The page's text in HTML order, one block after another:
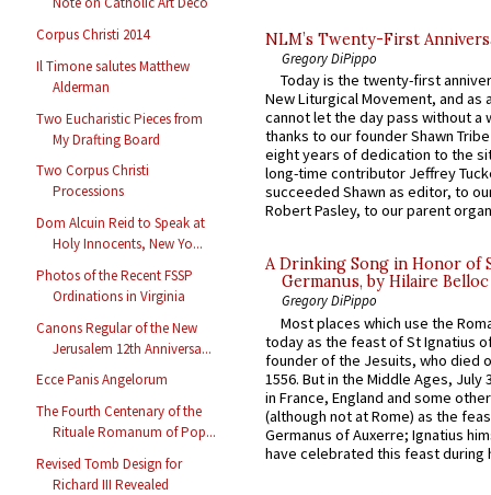
Corpus Christi 2014
Il Timone salutes Matthew
Alderman
Two Eucharistic Pieces from
My Drafting Board
Two Corpus Christi
Processions
Dom Alcuin Reid to Speak at
Holy Innocents, New Yo...
Photos of the Recent FSSP
Ordinations in Virginia
Canons Regular of the New
Jerusalem 12th Anniversa...
Ecce Panis Angelorum
The Fourth Centenary of the
Rituale Romanum of Pop...
Revised Tomb Design for
Richard III Revealed
NLM’s Twenty-First
Gregory DiPippo
Today is the twenty-first
New Liturgical Movement, and as
cannot let the day pass without a
thanks to our founder Shawn
eight years of dedication to the
long-time contributor Jeffrey
succeeded Shawn as editor, to
Robert Pasley, to our parent
A Drinking Song in Honor of
Germanus, by Hilaire Belloc
Gregory DiPippo
Most places which use the
today as the feast of St Ignatius
founder of the Jesuits, who died
1556. But in the Middle Ages, July
in France, England and some
(although not at Rome) as the
Germanus of Auxerre; Ignatius
have celebrated this feast during